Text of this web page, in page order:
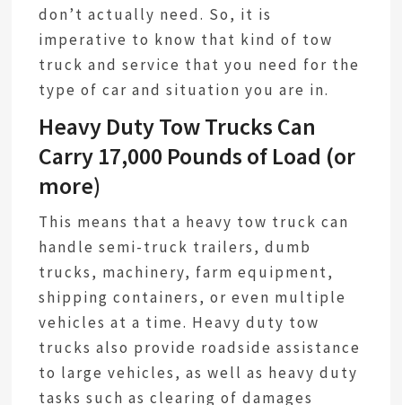
don’t actually need. So, it is
imperative to know that kind of tow
truck and service that you need for the
type of car and situation you are in.
Heavy Duty Tow Trucks Can
Carry 17,000 Pounds of Load (or
more)
This means that a heavy tow truck can
handle semi-truck trailers, dumb
trucks, machinery, farm equipment,
shipping containers, or even multiple
vehicles at a time. Heavy duty tow
trucks also provide roadside assistance
to large vehicles, as well as heavy duty
tasks such as clearing of damages